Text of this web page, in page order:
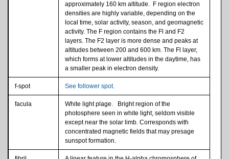
approximately 160 km altitude. F region electron
densities are highly variable, depending on the
local time, solar activity, season, and geomagnetic
activity. The F region contains the Fl and F2
layers. The F2 layer is more dense and peaks at
altitudes between 200 and 600 km. The Fl layer,
which forms at lower altitudes in the daytime, has
a smaller peak in electron density.
f-spot See follower spot.
facula
White light plage. Bright region of the
photosphere seen in white light, seldom visible
except near the solar limb. Corresponds with
concentrated magnetic fields that may presage
sunspot formation.